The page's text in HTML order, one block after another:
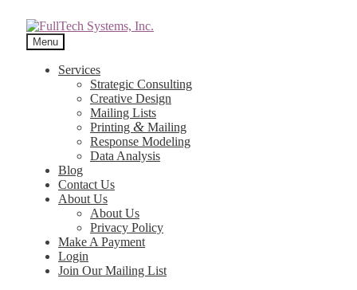
Menu
Services
Strategic Consulting
Creative Design
Mailing Lists
Printing & Mailing
Response Modeling
Data Analysis
Blog
Contact Us
About Us
About Us
Privacy Policy
Make A Payment
Login
Join Our Mailing List